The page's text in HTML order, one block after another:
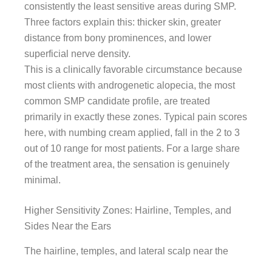
consistently the least sensitive areas during SMP.
Three factors explain this: thicker skin, greater
distance from bony prominences, and lower
superficial nerve density.
This is a clinically favorable circumstance because
most clients with androgenetic alopecia, the most
common SMP candidate profile, are treated
primarily in exactly these zones. Typical pain scores
here, with numbing cream applied, fall in the 2 to 3
out of 10 range for most patients. For a large share
of the treatment area, the sensation is genuinely
minimal.
Higher Sensitivity Zones: Hairline, Temples, and
Sides Near the Ears
The hairline, temples, and lateral scalp near the